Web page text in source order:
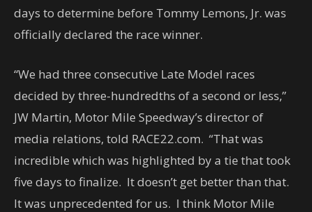
days to determine before Tommy Lemons, Jr. was
officially declared the race winner.
“We had three consecutive Late Model races
decided by three-hundredths of a second or less,”
JW Martin, Motor Mile Speedway’s director of
media relations, told RACE22.com. “That was
incredible which was highlighted by a tie that took
five days to finalize. It doesn’t get better than that.
It was unprecedented for us. I think Motor Mile